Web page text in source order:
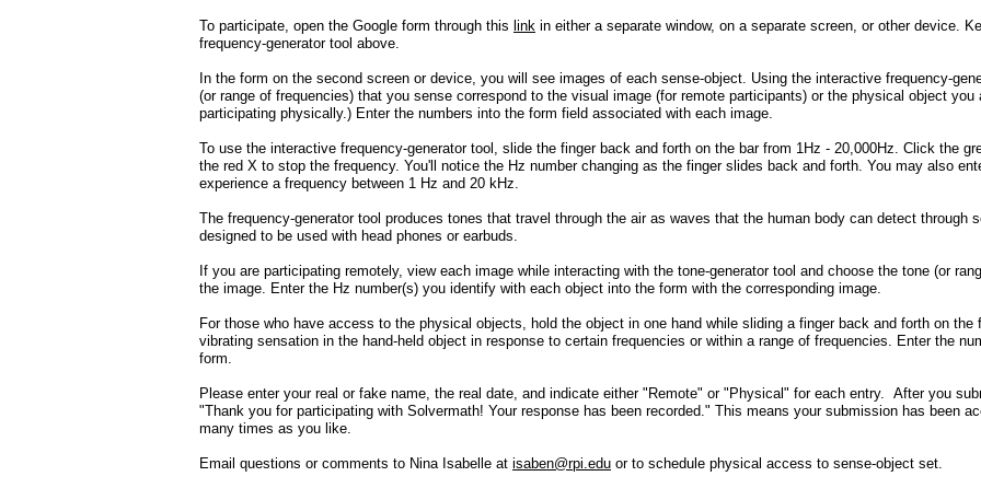
To participate, open the Google form through this link in either a separate window, on a separate screen, or other device.
frequency-generator tool above.
In the form on the second screen or device, you will see images of each sense-object. Using the interactive frequency-
(or range of frequencies) that you sense correspond to the visual image (for remote participants) or the physical object you
participating physically.) Enter the numbers into the form field associated with each image.
To use the interactive frequency-generator tool, slide the finger back and forth on the bar from 1Hz - 20,000Hz. Click the
the red X to stop the frequency. You'll notice the Hz number changing as the finger slides back and forth. You may also
experience a frequency between 1 Hz and 20 kHz.
The frequency-generator tool produces tones that travel through the air as waves that the human body can detect through
designed to be used with head phones or earbuds.
If you are participating remotely, view each image while interacting with the tone-generator tool and choose the tone (or
the image. Enter the Hz number(s) you identify with each object into the form with the corresponding image.
For those who have access to the physical objects, hold the object in one hand while sliding a finger back and forth on the
vibrating sensation in the hand-held object in response to certain frequencies or within a range of frequencies. Enter the
form.
Please enter your real or fake name, the real date, and indicate either "Remote" or "Physical" for each entry. After you
"Thank you for participating with Solvermath! Your response has been recorded." This means your submission has been
many times as you like.
Email questions or comments to Nina Isabelle at isaben@rpi.edu or to schedule physical access to sense-object set.